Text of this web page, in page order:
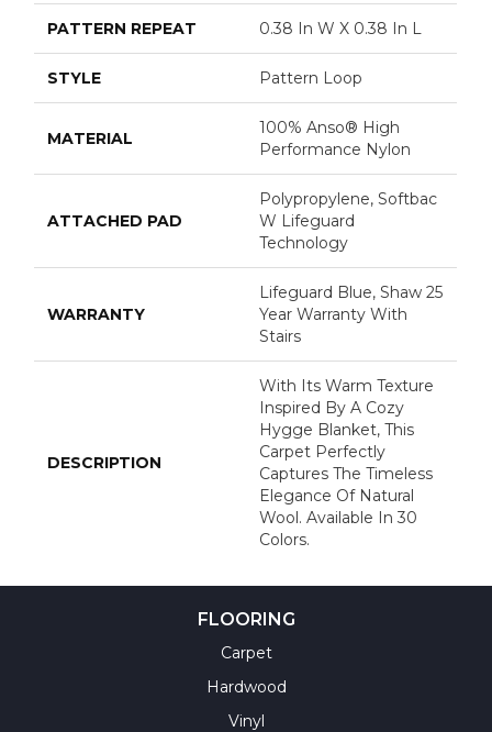
PATTERN REPEAT 0.38 In W X 0.38 In L
STYLE Pattern Loop
MATERIAL
100% Anso® High
Performance Nylon
ATTACHED PAD
Polypropylene, Softbac
W Lifeguard
Technology
WARRANTY
Lifeguard Blue, Shaw 25
Year Warranty With
Stairs
DESCRIPTION
With Its Warm Texture
Inspired By A Cozy
Hygge Blanket, This
Carpet Perfectly
Captures The Timeless
Elegance Of Natural
Wool. Available In 30
Colors.
FLOORING
Carpet
Hardwood
Vinyl